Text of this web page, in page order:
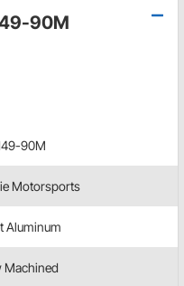
90M
90M
Motorsports
Aluminum
Machined